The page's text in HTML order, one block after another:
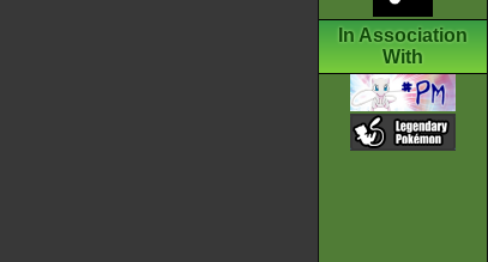
In Association
With